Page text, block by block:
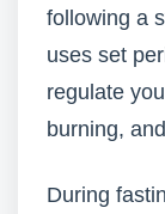
following a
uses set
regulate
burning,
During